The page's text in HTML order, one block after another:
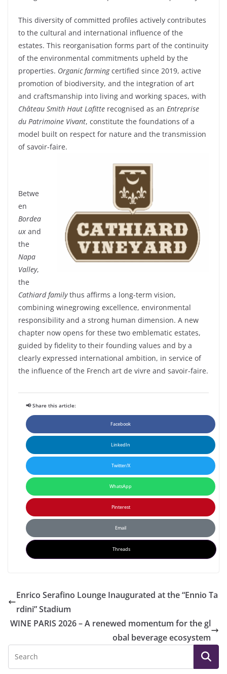
This diversity ofcommitted profiles actively contributes
to the cultural and international influence of the
estates. This reorganisation forms part of the continuity
of the environmental commitments upheld by the
properties. Organicfarming certified since 2019, active
promotion of biodiversity, and the integration of art
and craftsmanship into living and working spaces, with
Château Smith Haut Lafitte recognised as an Entreprise
du Patrimoine Vivant, constitute the foundations of a
model built on respect for nature and the transmission
of savoir-faire.
Betwe
en
Bordea
ux and
the
Napa
Valley,
the
Cathiard familythus affirms a long-term vision,
combining winegrowing excellence, environmental
responsibility and a strong human dimension. A new
chapter now opens for these two emblematic estates,
guided by fidelity to their founding values and by a
clearly expressed international ambition, in service of
the influence of the French art de vivre and savoir-faire.
📢 Share this article:
Facebook
LinkedIn
Twitter/X
WhatsApp
Pinterest
Email
Threads
Enrico Serafino Lounge Inaugurated at the “Ennio Ta
rdini” Stadium
WINE PARIS 2026 – A renewed momentum for the gl
obal beverage ecosystem